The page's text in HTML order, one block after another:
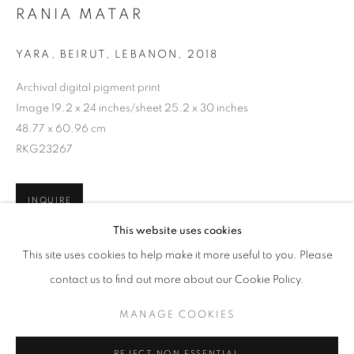
RANIA MATAR: SHE
@ ROBERT KLEIN GALLERY (38 NEWBURY STREET)
SHARE
This website uses cookies
This site uses cookies to help make it more useful to you. Please
contact us to find out more about our Cookie Policy.
MANAGE COOKIES
RANIA MATAR
YARA, BEIRUT, LEBANON , 2018
Archival digital pigment print
Image 19.2 x 24 inches/sheet 25.2 x 30 inches
48.77 x 60.96 cm
RKG23267
INQUIRE